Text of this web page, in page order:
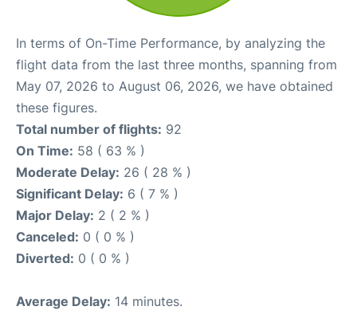
In terms of On-Time Performance, by analyzing the
flight data from the last three months, spanning from
May 07, 2026 to August 06, 2026, we have obtained
these figures.
Total number of flights: 92
On Time: 58 ( 63 % )
Moderate Delay: 26 ( 28 % )
Significant Delay: 6 ( 7 % )
Major Delay: 2 ( 2 % )
Canceled: 0 ( 0 % )
Diverted: 0 ( 0 % )
Average Delay: 14 minutes.